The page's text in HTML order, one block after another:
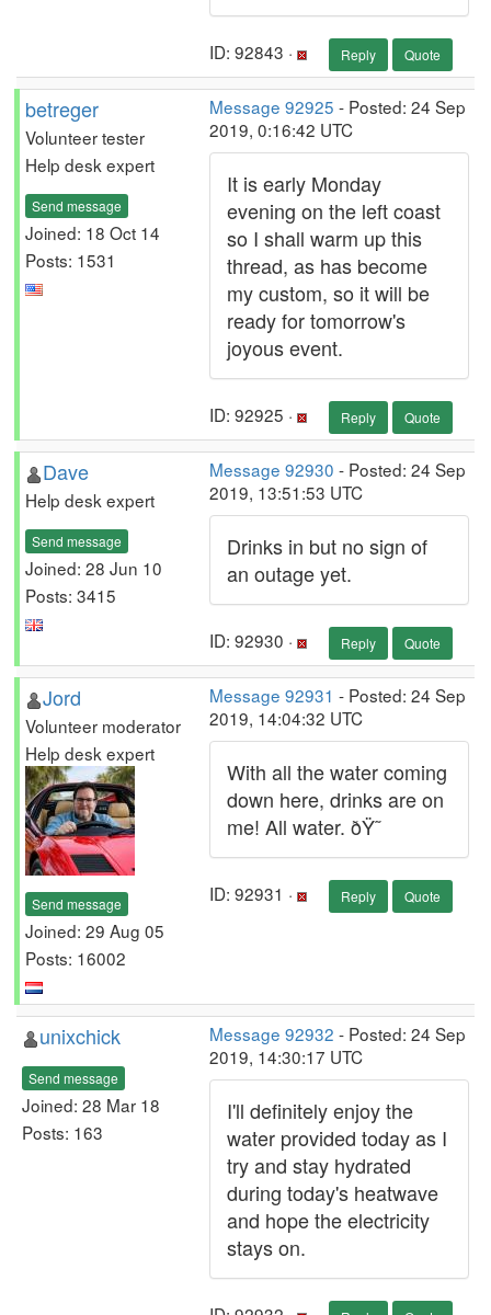
ID: 92843 · Reply Quote
betreger
Volunteer tester
Help desk expert
Send message
Joined: 18 Oct 14
Posts: 1531
Message 92925 - Posted: 24 Sep
2019, 0:16:42 UTC
It is early Monday
evening on the left coast
so I shall warm up this
thread, as has become
my custom, so it will be
ready for tomorrow's
joyous event.
ID: 92925 · Reply Quote
Dave
Help desk expert
Send message
Joined: 28 Jun 10
Posts: 3415
Message 92930 - Posted: 24 Sep
2019, 13:51:53 UTC
Drinks in but no sign of
an outage yet.
ID: 92930 · Reply Quote
Jord
Volunteer moderator
Help desk expert
Send message
Joined: 29 Aug 05
Posts: 16002
Message 92931 - Posted: 24 Sep
2019, 14:04:32 UTC
With all the water coming
down here, drinks are on
me! All water. ðŸ˜
ID: 92931 · Reply Quote
unixchick
Send message
Joined: 28 Mar 18
Posts: 163
Message 92932 - Posted: 24 Sep
2019, 14:30:17 UTC
I'll definitely enjoy the
water provided today as I
try and stay hydrated
during today's heatwave
and hope the electricity
stays on.